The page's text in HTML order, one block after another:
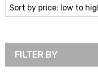
FILTER BY